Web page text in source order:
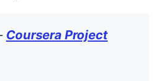
Coursera Project